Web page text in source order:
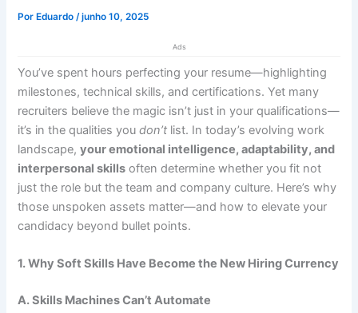
Por Eduardo/junho 10, 2025
Ads
You’ve spent hours perfecting your resume—highlighting
milestones, technical skills, and certifications. Yet many
recruiters believe the magic isn’t just in your qualifications—
it’s in the qualities youdon’t list. In today’s evolving work
landscape,your emotional intelligence, adaptability, and
interpersonal skills often determine whether you fit not
just the role but the team and company culture. Here’s why
those unspoken assets matter—and how to elevate your
candidacy beyond bullet points.
1. Why Soft Skills Have Become the New Hiring Currency
A. Skills Machines Can’t Automate